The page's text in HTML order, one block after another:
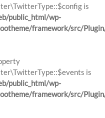
is
public_html/wp-
framework/src/
is
public_html/wp-
framework/src/